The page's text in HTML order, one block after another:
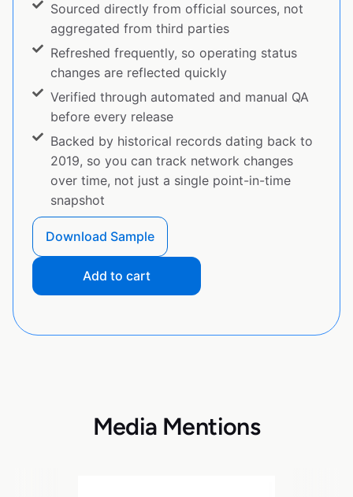
Sourced directly from official sources, not
aggregated from third parties
Refreshed frequently, so operating status
changes are reflected quickly
Verified through automated and manual QA
before every release
Backed by historical records dating back to
2019, so you can track network changes
over time, not just a single point-in-time
snapshot
Download Sample
Add to cart
Media Mentions